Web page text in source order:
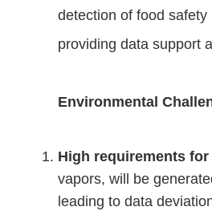
detection of food
providing data support
Environmental
High requirements
vapors, will be
leading to data